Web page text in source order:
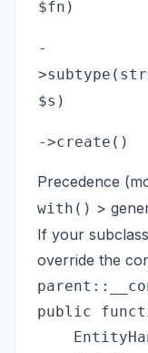
$fn)
-
$s)
->create()
Precedence
with() >
If your
override the
public